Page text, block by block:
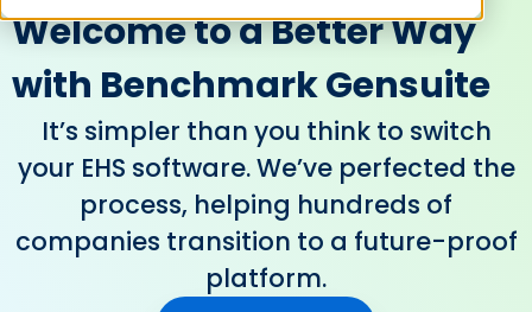
Welcome to a Better Way
with Benchmark Gensuite
It’s simpler than you think to switch
your EHS software. We’ve perfected the
process, helping hundreds of
companies transition to a future-proof
platform.